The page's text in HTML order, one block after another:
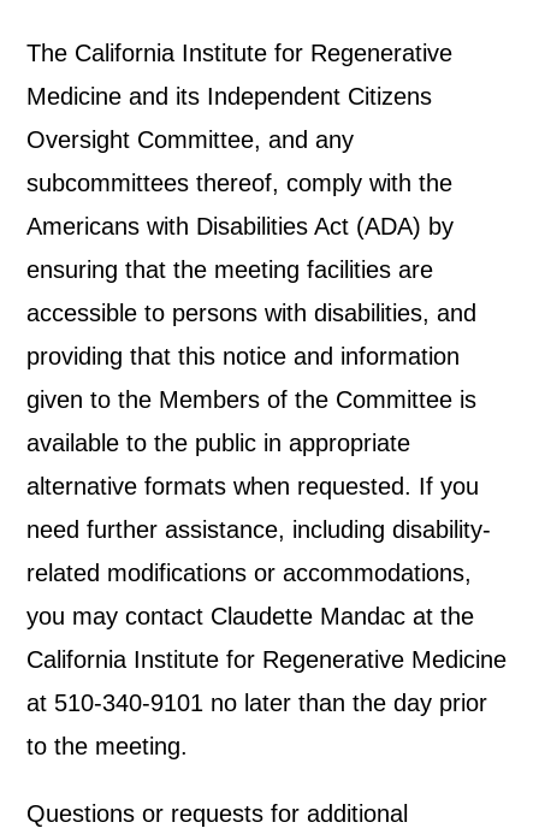
The California Institute for Regenerative
Medicine and its Independent Citizens
Oversight Committee, and any
subcommittees thereof, comply with the
Americans with Disabilities Act (ADA) by
ensuring that the meeting facilities are
accessible to persons with disabilities, and
providing that this notice and information
given to the Members of the Committee is
available to the public in appropriate
alternative formats when requested. If you
need further assistance, including disability-
related modifications or accommodations,
you may contact Claudette Mandac at the
California Institute for Regenerative Medicine
at 510-340-9101 no later than the day prior
to the meeting.
Questions or requests for additional